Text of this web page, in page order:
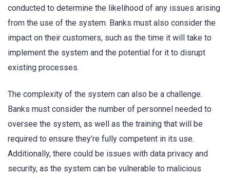
conducted to determine the likelihood of any issues arising
from the use of the system. Banks must also consider the
impact on their customers, such as the time it will take to
implement the system and the potential for it to disrupt
existing processes.
The complexity of the system can also be a challenge.
Banks must consider the number of personnel needed to
oversee the system, as well as the training that will be
required to ensure they’re fully competent in its use.
Additionally, there could be issues with data privacy and
security, as the system can be vulnerable to malicious